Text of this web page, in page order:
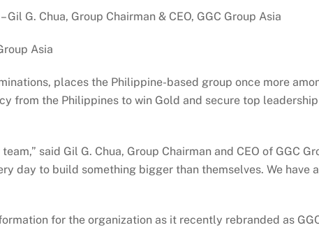
G. Chua, Group Chairman & CEO, GGC Group Asia
Asia
places the Philippine-based group once more
from the Philippines to win Gold and secure top
said Gil G. Chua, Group Chairman and CEO of GGC
day to build something bigger than themselves. We have
for the organization as it recently rebranded as